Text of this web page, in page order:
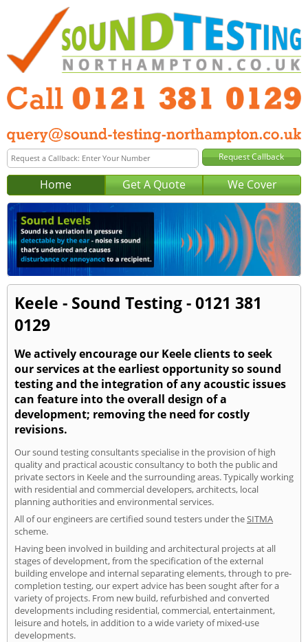
Home Get A Quote We Cover
Keele - Sound Testing - 0121 381
0129
We actively encourage our Keele clients to seek
our services at the earliest opportunity so sound
testing and the integration of any acoustic issues
can feature into the overall design of a
development; removing the need for costly
revisions.
Our sound testing consultants specialise in the provision of high
quality and practical acoustic consultancy to both the public and
private sectors in Keele and the surrounding areas. Typically working
with residential and commercial developers, architects, local
planning authorities and environmental services.
All of our engineers are certified sound testers under theSITMA
scheme.
Having been involved in building and architectural projects at all
stages of development, from the specification of the external
building envelope and internal separating elements, through to pre-
completion testing, our expert advice has been sought after for a
variety of projects. From new build, refurbished and converted
developments including residential, commercial, entertainment,
leisure and hotels, in addition to a wide variety of mixed-use
developments.